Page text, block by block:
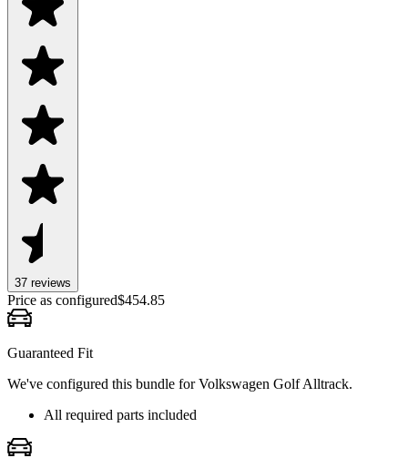
37 reviews
Price as configured$454.85
Guaranteed Fit
We've configured this bundle forVolkswagen Golf Alltrack.
All required parts included